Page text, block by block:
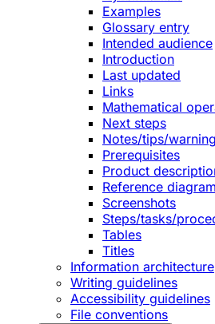
Examples
Glossary entry
Intended audience
Introduction
Last updated
Links
Mathematical
Next steps
Notes/tips/
Prerequisites
Product
Reference diagram
Screenshots
Steps/tasks/
Tables
Titles
Information architecture
Writing guidelines
Accessibility guidelines
File conventions